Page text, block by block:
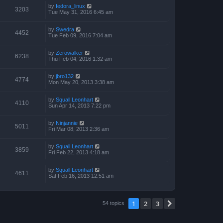
3203 by fedora_linux
Tue May 31, 2016 6:45 am
4452 by Swedra
Tue Feb 09, 2016 7:04 am
6238 by Zerowalker
Thu Feb 04, 2016 1:32 am
4774 by jbro132
Mon May 20, 2013 3:38 am
4110 by Squall Leonhart
Sun Apr 14, 2013 7:22 pm
5011 by Ninjannie
Fri Mar 08, 2013 2:36 am
3859 by Squall Leonhart
Fri Feb 22, 2013 4:18 am
4611 by Squall Leonhart
Sat Feb 16, 2013 12:51 am
54 topics 1 2 3